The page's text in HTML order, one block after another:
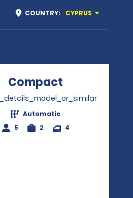
COUNTRY: CYPRUS
Compact
Automatic
5
2 4